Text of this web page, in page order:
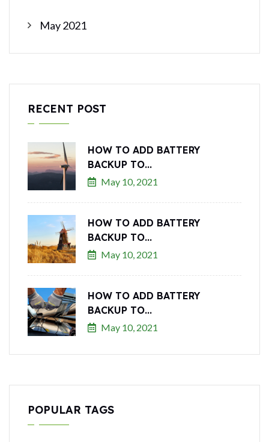
May 2021
RECENT POST
HOW TO ADD BATTERY
BACKUP TO...
May 10, 2021
HOW TO ADD BATTERY
BACKUP TO...
May 10, 2021
HOW TO ADD BATTERY
BACKUP TO...
May 10, 2021
POPULAR TAGS